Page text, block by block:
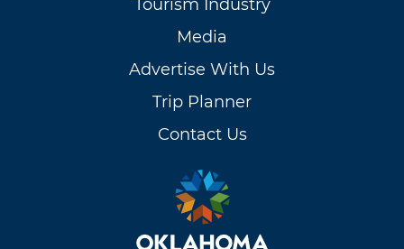
Tourism Industry
Media
Advertise With Us
Trip Planner
Contact Us